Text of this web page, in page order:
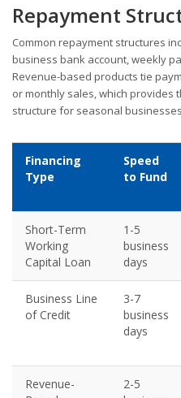
Repayment
Common repayment structures
business bank account, weekly
Revenue-based products tie
or monthly sales, which provides
structure for seasonal
Financing
Type
Speed
to Fund
Short-Term
Working
Capital Loan
1-5
business
days
Business Line
of Credit
3-7
business
days
Revenue-
2-5